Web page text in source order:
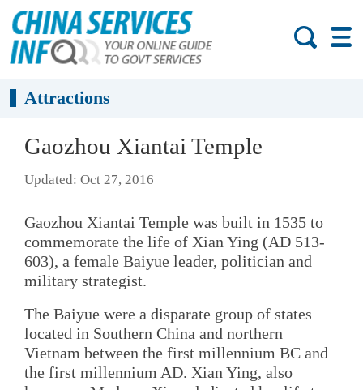
Attractions
Gaozhou Xiantai Temple
Updated: Oct 27, 2016
Gaozhou Xiantai Temple was built in 1535 to
commemorate the life of Xian Ying (AD 513-
603), a female Baiyue leader, politician and
military strategist.
The Baiyue were a disparate group of states
located in Southern China and northern
Vietnam between the first millennium BC and
the first millennium AD. Xian Ying, also